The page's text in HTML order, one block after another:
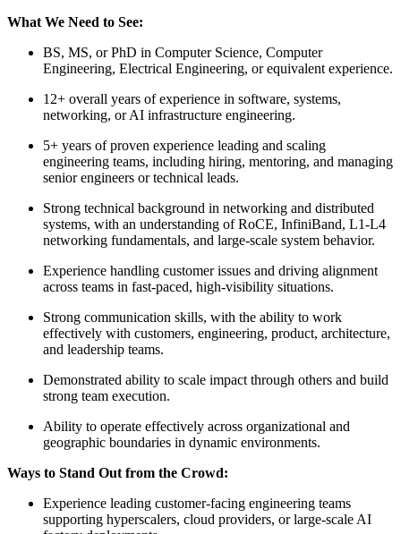
What We Need to See:
BS, MS, or PhD in Computer Science, Computer
Engineering, Electrical Engineering, or equivalent experience.
12+ overall years of experience in software, systems,
networking, or AI infrastructure engineering.
5+ years of proven experience leading and scaling
engineering teams, including hiring, mentoring, and managing
senior engineers or technical leads.
Strong technical background in networking and distributed
systems, with an understanding of RoCE, InfiniBand, L1-L4
networking fundamentals, and large-scale system behavior.
Experience handling customer issues and driving alignment
across teams in fast-paced, high-visibility situations.
Strong communication skills, with the ability to work
effectively with customers, engineering, product, architecture,
and leadership teams.
Demonstrated ability to scale impact through others and build
strong team execution.
Ability to operate effectively across organizational and
geographic boundaries in dynamic environments.
Ways to Stand Out from the Crowd:
Experience leading customer-facing engineering teams
supporting hyperscalers, cloud providers, or large-scale AI